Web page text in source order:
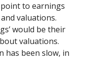
to earnings
valuations.
would be their
valuations.
has been slow, in